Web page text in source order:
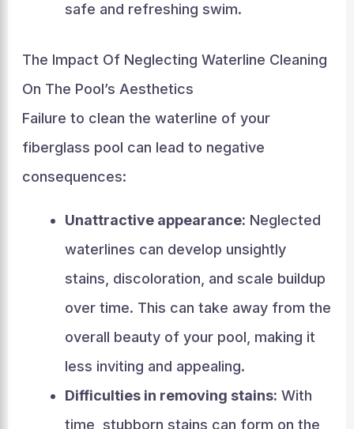
safe and refreshing swim.
The Impact Of Neglecting Waterline Cleaning
On The Pool’s Aesthetics
Failure to clean the waterline of your
fiberglass pool can lead to negative
consequences:
Unattractive appearance: Neglected
waterlines can develop unsightly
stains, discoloration, and scale buildup
over time. This can take away from the
overall beauty of your pool, making it
less inviting and appealing.
Difficulties in removing stains: With
time, stubborn stains can form on the